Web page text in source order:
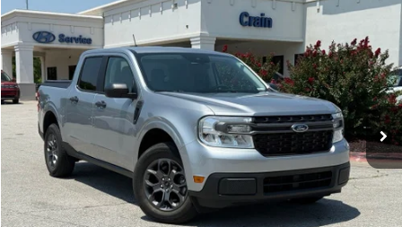
USED2022FORD MAVERICK XLT LOW MILES
VIN:3FTTW8E33NRA84643Stock:6HB0617A
12,989 mi Ext. Int.
$27,089
Less
Retail Price $27,089
Crain Price $27,089
Compare Vehicle